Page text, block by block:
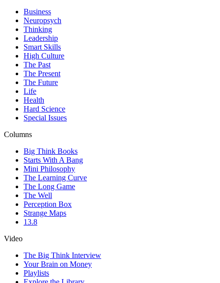
Business
Neuropsych
Thinking
Leadership
Smart Skills
High Culture
The Past
The Present
The Future
Life
Health
Hard Science
Special Issues
Columns
Big Think Books
Starts With A Bang
Mini Philosophy
The Learning Curve
The Long Game
The Well
Perception Box
Strange Maps
13.8
Video
The Big Think Interview
Your Brain on Money
Playlists